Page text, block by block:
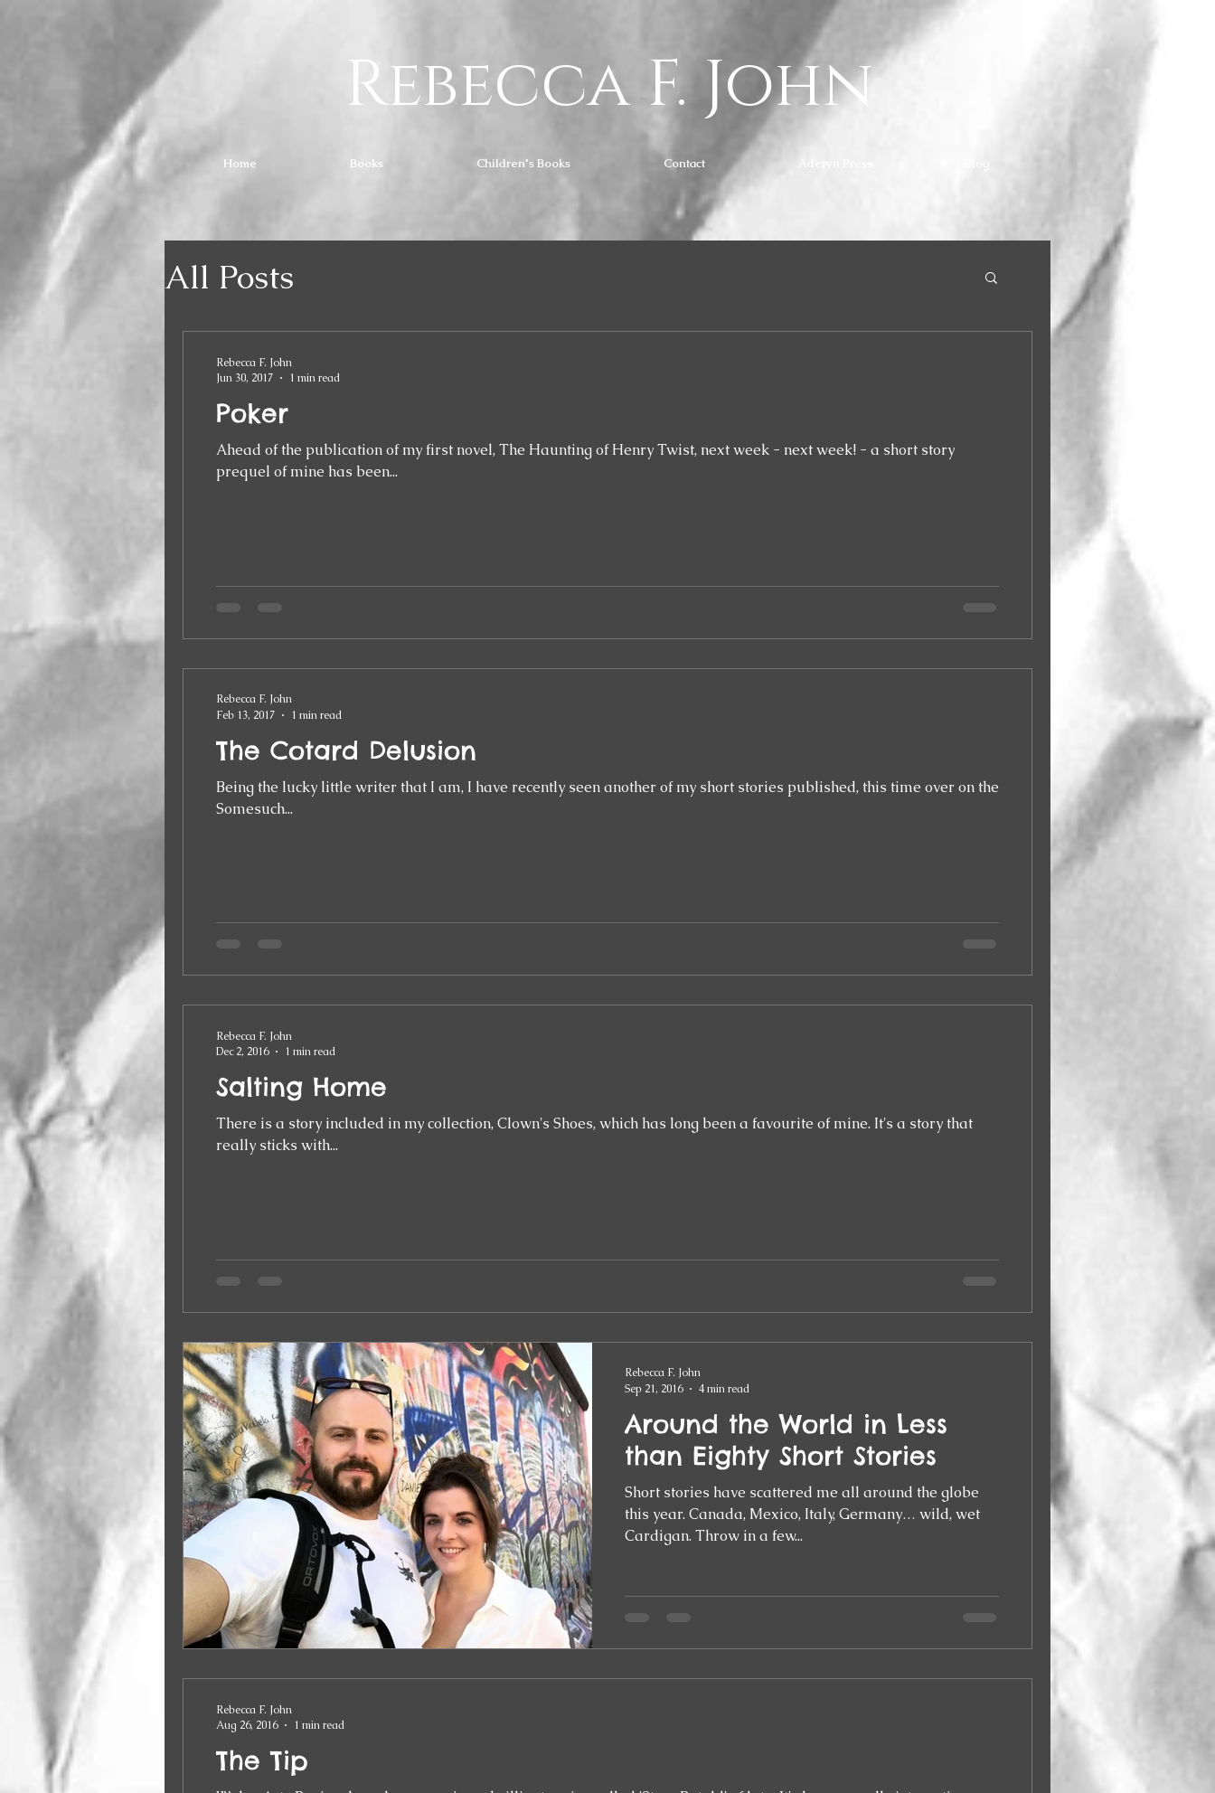
Rebecca F. John
Home Books Children's Books Contact
All Posts
Poker
Ahead of the publication of my first novel, The Haunting of Henry Twist, next week - next week! - a short story
prequel of mine has been...
Rebecca F. John
Jun 30, 2017
1 min read
The Cotard Delusion
Being the lucky little writer that I am, I have recently seen another of my short stories published, this time over on the
Somesuch...
Rebecca F. John
Feb 13, 2017
1 min read
Salting Home
There is a story included in my collection, Clown's Shoes, which has long been a favourite of mine. It's a story that
really sticks with...
Rebecca F. John
Dec 2, 2016
1 min read
Around the World in Less
than Eighty Short Stories
Short stories have scattered me all around the globe
this year. Canada, Mexico, Italy, Germany… wild, wet
Cardigan. Throw in a few...
Rebecca F. John
Sep 21, 2016
4 min read
The Tip
Rebecca F. John
Aug 26, 2016
1 min read